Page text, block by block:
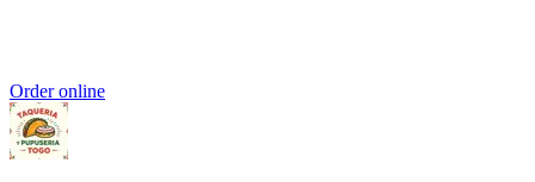
Order online